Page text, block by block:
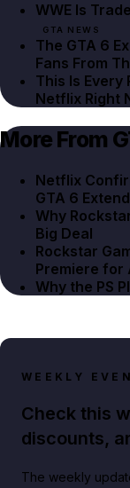
WWE Is
GTA NEWS
The GTA 6
Fans From
This Is Every
Netflix Right
More From
Netflix
GTA 6
Why
Big Deal
Rockstar
Premiere for
Why the PS
WEEKLY
Check this
discounts,
The weekly